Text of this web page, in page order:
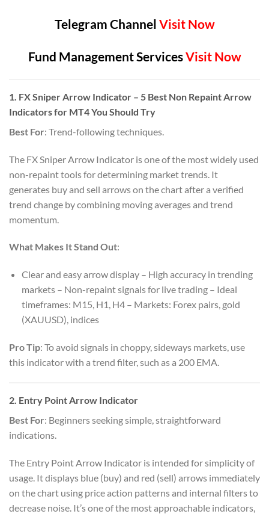
Telegram Channel Visit Now
Fund Management ServicesVisit Now
1. FX Sniper Arrow Indicator – 5 Best Non Repaint Arrow
Indicators for MT4 You Should Try
Best For: Trend-following techniques.
The FX Sniper Arrow Indicator is one of the most widely used
non-repaint tools for determining market trends. It
generates buy and sell arrows on the chart after a verified
trend change by combining moving averages and trend
momentum.
What Makes It Stand Out:
Clear and easy arrow display – High accuracy in trending
markets – Non-repaint signals for live trading – Ideal
timeframes: M15, H1, H4 – Markets: Forex pairs, gold
(XAUUSD), indices
Pro Tip: To avoid signals in choppy, sideways markets, use
this indicator with a trend filter, such as a 200 EMA.
2. Entry Point Arrow Indicator
Best For: Beginners seeking simple, straightforward
indications.
The Entry Point Arrow Indicator is intended for simplicity of
usage. It displays blue (buy) and red (sell) arrows immediately
on the chart using price action patterns and internal filters to
decrease noise. It’s one of the most approachable indicators,